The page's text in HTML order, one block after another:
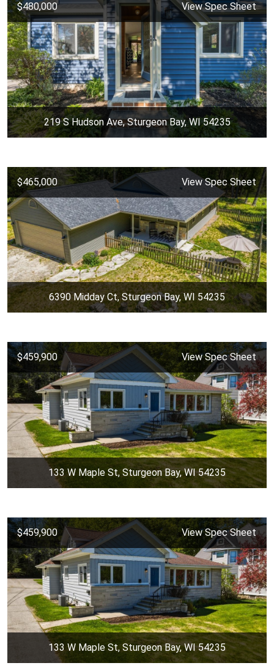
$480,000 View Spec Sheet
219 S Hudson Ave, Sturgeon Bay, WI 54235
$465,000 View Spec Sheet
6390 Midday Ct, Sturgeon Bay, WI 54235
$459,900 View Spec Sheet
133 W Maple St, Sturgeon Bay, WI 54235
$459,900 View Spec Sheet
133 W Maple St, Sturgeon Bay, WI 54235